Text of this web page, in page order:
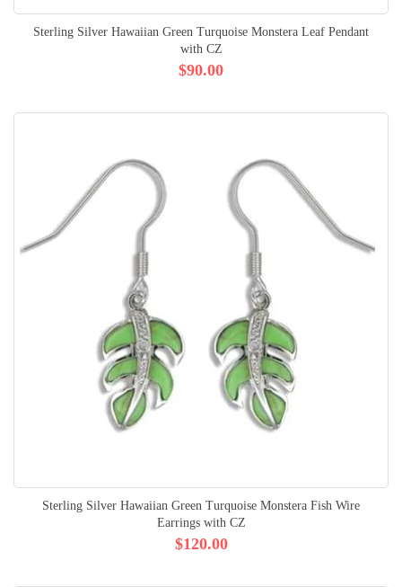
Sterling Silver Hawaiian Green Turquoise Monstera Leaf Pendant
with CZ
$90.00
Sterling Silver Hawaiian Green Turquoise Monstera Fish Wire
Earrings with CZ
$120.00